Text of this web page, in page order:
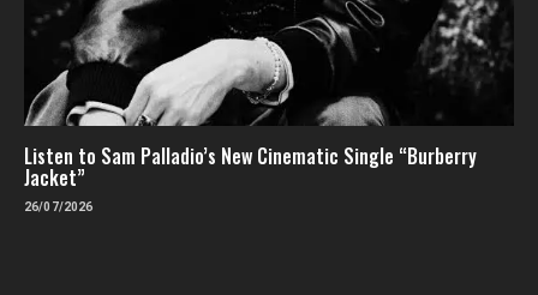
Listen to Sam Palladio’s New Cinematic Single “Burberry
Jacket”
26/07/2026